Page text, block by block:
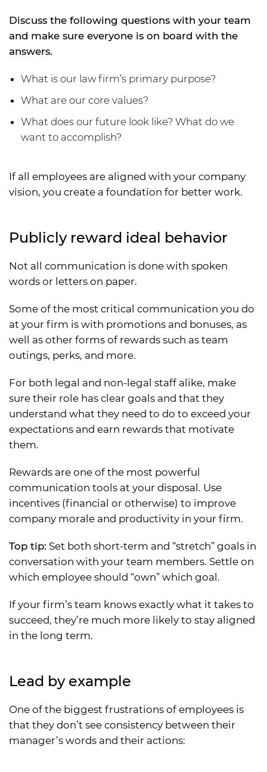
Discuss the following questions with your team
and make sure everyone is on board with the
answers.
What is our law firm’s primary purpose?
What are our core values?
What does our future look like? What do we
want to accomplish?
If all employees are aligned with your company
vision, you create a foundation for better work.
Publicly reward ideal behavior
Not all communication is done with spoken
words or letters on paper.
Some of the most critical communication you do
at your firm is with promotions and bonuses, as
well as other forms of rewards such as team
outings, perks, and more.
For both legal and non-legal staff alike, make
sure their role has clear goals and that they
understand what they need to do to exceed your
expectations and earn rewards that motivate
them.
Rewards are one of the most powerful
communication tools at your disposal. Use
incentives (financial or otherwise) to improve
company morale and productivity in your firm.
Top tip: Set both short-term and “stretch” goals in
conversation with your team members. Settle on
which employee should “own” which goal.
If your firm’s team knows exactly what it takes to
succeed, they’re much more likely to stay aligned
in the long term.
Lead by example
One of the biggest frustrations of employees is
that they don’t see consistency between their
manager’s words and their actions: